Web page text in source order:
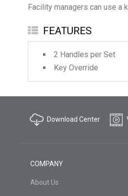
FEATURES
2 Handles per Set
Key Override
Download Center
COMPANY
About Us